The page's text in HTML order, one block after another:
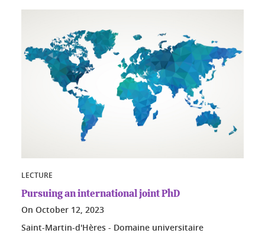
LECTURE
Pursuing an international joint PhD
On October 12, 2023
Saint-Martin-d'Hères - Domaine universitaire